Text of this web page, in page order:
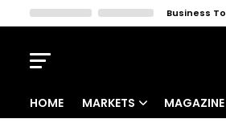
Business
HOME MARKETS MAGAZINE